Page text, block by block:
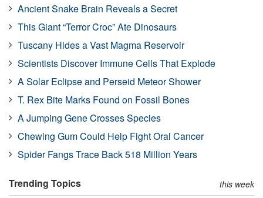
Ancient Snake Brain Reveals a Secret
This Giant “Terror Croc” Ate Dinosaurs
Tuscany Hides a Vast Magma Reservoir
Scientists Discover Immune Cells That Explode
A Solar Eclipse and Perseid Meteor Shower
T. Rex Bite Marks Found on Fossil Bones
A Jumping Gene Crosses Species
Chewing Gum Could Help Fight Oral Cancer
Spider Fangs Trace Back 518 Million Years
Trending Topics this week